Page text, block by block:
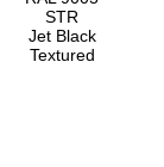
STR
Jet Black
Textured